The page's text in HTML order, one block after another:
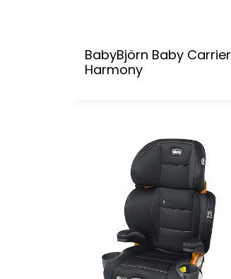
BabyBjörn Baby Carrier
Harmony